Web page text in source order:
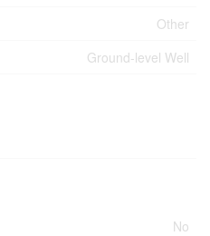
Other
Ground-level Well
No